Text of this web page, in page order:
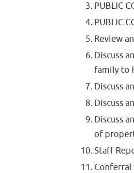
PUBLIC
PUBLIC
Review
Discuss
family to
Discuss
Discuss
Discuss
of
Staff